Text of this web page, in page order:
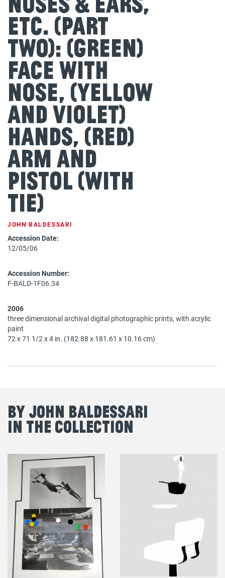
Etc. (Part
Two): (Green)
Face with
Nose, (Yellow
and Violet)
Hands, (Red)
Arm and
Pistol (with
Tie)
JOHN BALDESSARI
Accession Date:
12/05/06
Accession Number:
F-BALD-1F06.34
2006
three dimensional archival digital photographic prints, with acrylic
paint
72 x 71 1/2 x 4 in. (182.88 x 181.61 x 10.16 cm)
By John Baldessari
in the Collection